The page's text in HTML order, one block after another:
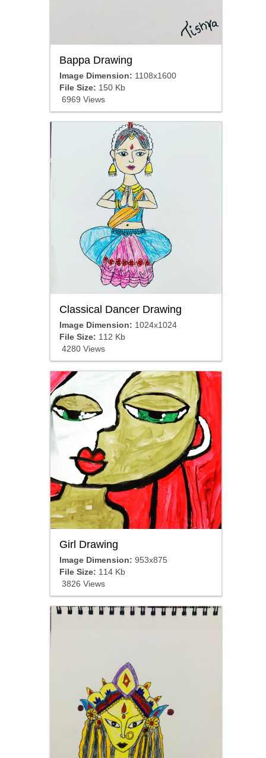
Bappa Drawing
Image Dimension: 1108x1600
File Size: 150 Kb
6969 Views
Classical Dancer Drawing
Image Dimension: 1024x1024
File Size: 112 Kb
4280 Views
Girl Drawing
Image Dimension: 953x875
File Size: 114 Kb
3826 Views